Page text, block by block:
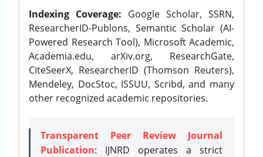
Indexing Coverage: Google Scholar, SSRN,
ResearcherID-Publons, Semantic Scholar (AI-
Powered Research Tool), Microsoft Academic,
Academia.edu, arXiv.org, ResearchGate,
CiteSeerX, ResearcherID (Thomson Reuters),
Mendeley, DocStoc, ISSUU, Scribd, and many
other recognized academic repositories.
Transparent Peer Review Journal
Publication: IJNRD operates a strict